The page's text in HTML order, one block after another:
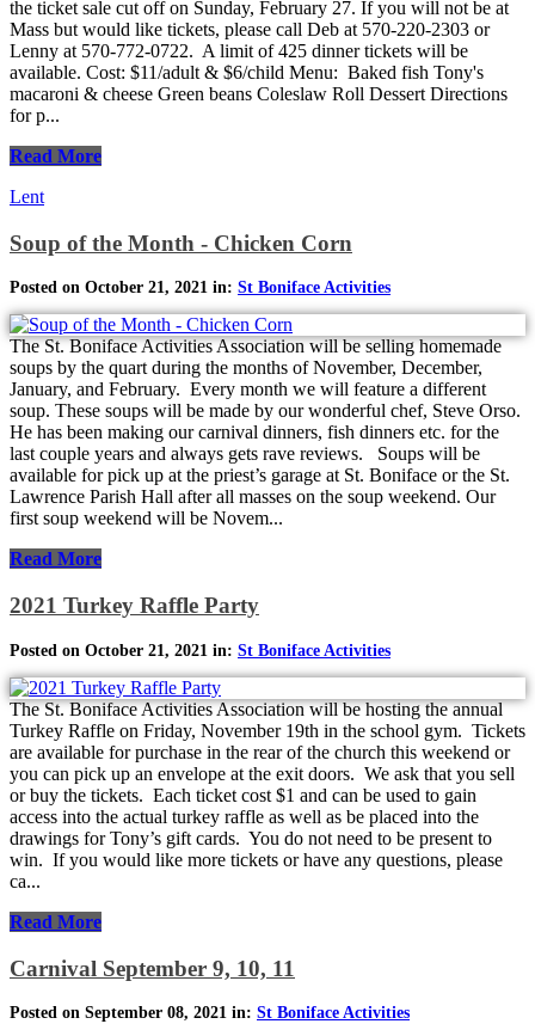
the ticket sale cut off on Sunday, February 27. If you will not be at
Mass but would like tickets, please call Deb at 570-220-2303 or
Lenny at 570-772-0722. A limit of 425 dinner tickets will be
available. Cost: $11/adult & $6/child Menu: Baked fish Tony's
macaroni & cheese Green beans Coleslaw Roll Dessert Directions
for p...
Read More
Lent
Soup of the Month - Chicken Corn
Posted on October 21, 2021 in: St Boniface Activities
The St. Boniface Activities Association will be selling homemade
soups by the quart during the months of November, December,
January, and February. Every month we will feature a different
soup. These soups will be made by our wonderful chef, Steve Orso.
He has been making our carnival dinners, fish dinners etc. for the
last couple years and always gets rave reviews. Soups will be
available for pick up at the priest’s garage at St. Boniface or the St.
Lawrence Parish Hall after all masses on the soup weekend. Our
first soup weekend will be Novem...
Read More
2021 Turkey Raffle Party
Posted on October 21, 2021 in: St Boniface Activities
The St. Boniface Activities Association will be hosting the annual
Turkey Raffle on Friday, November 19th in the school gym. Tickets
are available for purchase in the rear of the church this weekend or
you can pick up an envelope at the exit doors. We ask that you sell
or buy the tickets. Each ticket cost $1 and can be used to gain
access into the actual turkey raffle as well as be placed into the
drawings for Tony’s gift cards. You do not need to be present to
win. If you would like more tickets or have any questions, please
ca...
Read More
Carnival September 9, 10, 11
Posted on September 08, 2021 in: St Boniface Activities